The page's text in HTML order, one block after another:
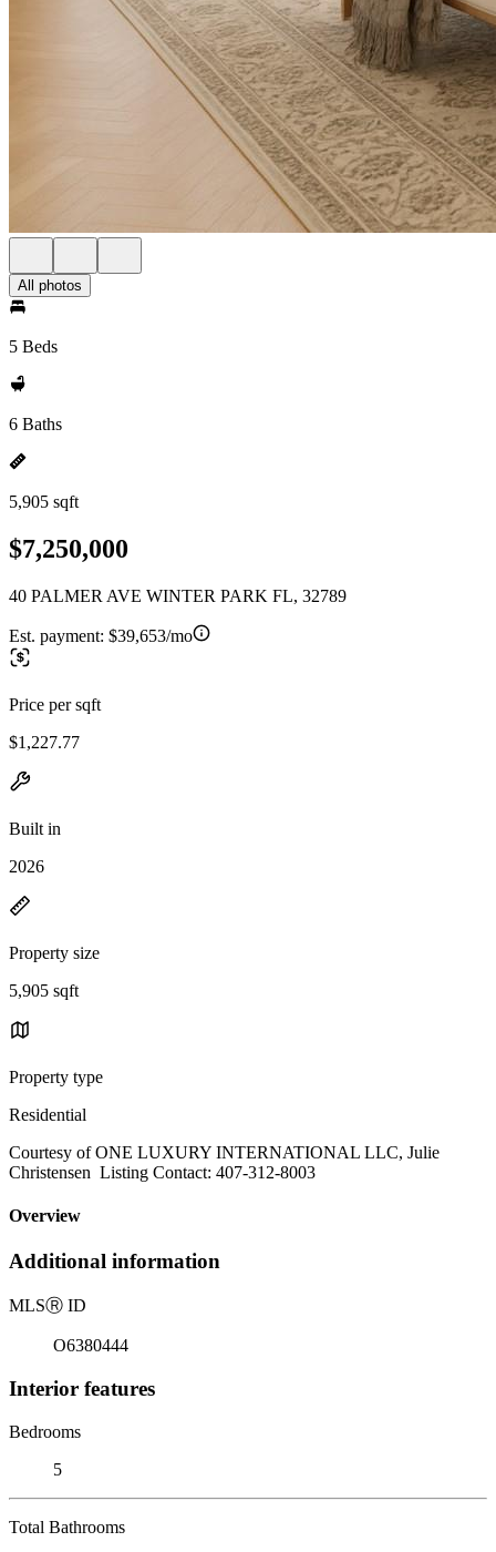
All photos
5 Beds
6 Baths
5,905 sqft
$7,250,000
40 PALMER AVE WINTER PARK FL, 32789
Est. payment: $39,653/mo
Price per sqft
$1,227.77
Built in
2026
Property size
5,905 sqft
Property type
Residential
Courtesy of ONE LUXURY INTERNATIONAL LLC, Julie
Christensen Listing Contact: 407-312-8003
Overview
Additional information
MLSⓇ ID
O6380444
Interior features
Bedrooms
5
Total Bathrooms